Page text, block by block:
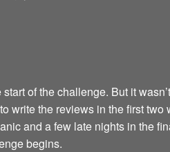
of the challenge. But it
write the reviews in the first
and a few late nights in the
begins.